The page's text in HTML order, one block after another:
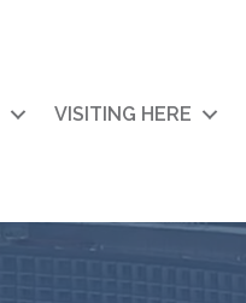
VISITING HERE